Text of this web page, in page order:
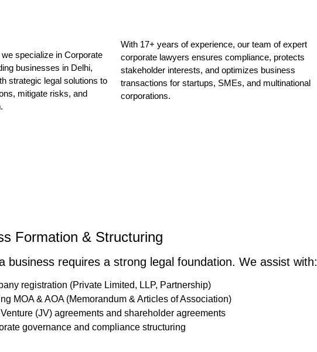
specialize in Corporate
businesses in Delhi,
strategic legal solutions to
mitigate risks, and
With 17+ years of experience, our team of expert
corporate lawyers ensures compliance, protects
stakeholder interests, and optimizes business
transactions for startups, SMEs, and multinational
corporations.
Formation & Structuring
business requires a strong legal foundation. We assist with:
registration (Private Limited, LLP, Partnership)
MOA & AOA (Memorandum & Articles of Association)
(JV) agreements and shareholder agreements
governance and compliance structuring